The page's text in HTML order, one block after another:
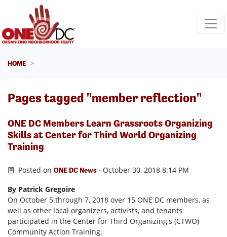
Skip navigation
HOME
Pages tagged "member reflection"
ONE DC Members Learn Grassroots Organizing
Skills at Center for Third World Organizing
Training
Posted onONE DC News · October 30, 2018 8:14 PM
By Patrick Gregoire
On October 5 through 7, 2018 over 15 ONE DC members, as
well as other local organizers, activists, and tenants
participated in the Center for Third Organizing's (CTWO)
Community Action Training.